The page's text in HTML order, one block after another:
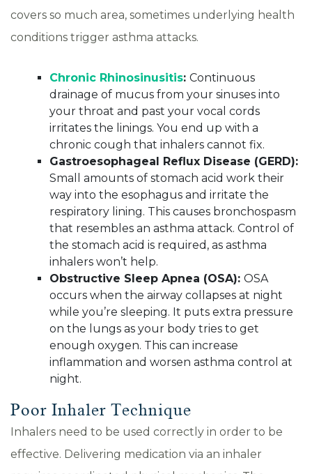
covers so much area, sometimes underlying health
conditions trigger asthma attacks.
Chronic Rhinosinusitis: Continuous
drainage of mucus from your sinuses into
your throat and past your vocal cords
irritates the linings. You end up with a
chronic cough that inhalers cannot fix.
Gastroesophageal Reflux Disease (GERD):
Small amounts of stomach acid work their
way into the esophagus and irritate the
respiratory lining. This causes bronchospasm
that resembles an asthma attack. Control of
the stomach acid is required, as asthma
inhalers won’t help.
Obstructive Sleep Apnea (OSA): OSA
occurs when the airway collapses at night
while you’re sleeping. It puts extra pressure
on the lungs as your body tries to get
enough oxygen. This can increase
inflammation and worsen asthma control at
night.
Poor Inhaler Technique
Inhalers need to be used correctly in order to be
effective. Delivering medication via an inhaler